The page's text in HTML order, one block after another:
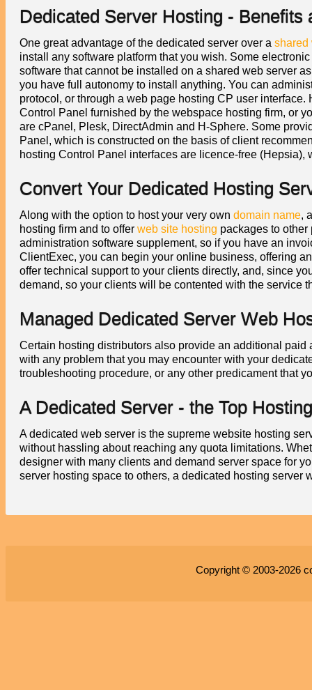
Dedicated Server Hosting -
One great advantage of the dedicated server over a shared
install any software platform that you wish. Some
software that cannot be installed on a shared web server
you have full autonomy to install anything. You can
protocol, or through a web page hosting CP user
Control Panel furnished by the webspace hosting firm, or
are cPanel, Plesk, DirectAdmin and H-Sphere. Some
Panel, which is constructed on the basis of client
hosting Control Panel interfaces are licence-free
Convert Your Dedicated Hosting
Along with the option to host your very own domain name,
hosting firm and to offer web site hosting packages to
administration software supplement, so if you have an
ClientExec, you can begin your online business, offering
offer technical support to your clients directly, and, since
demand, so your clients will be contented with the service
Managed Dedicated Server Web
Certain hosting distributors also provide an additional
with any problem that you may encounter with your
troubleshooting procedure, or any other predicament that
A Dedicated Server - the Top
A dedicated web server is the supreme website hosting
without hassling about reaching any quota limitations.
designer with many clients and demand server space for
server hosting space to others, a dedicated hosting server
Copyright © 2003-2026